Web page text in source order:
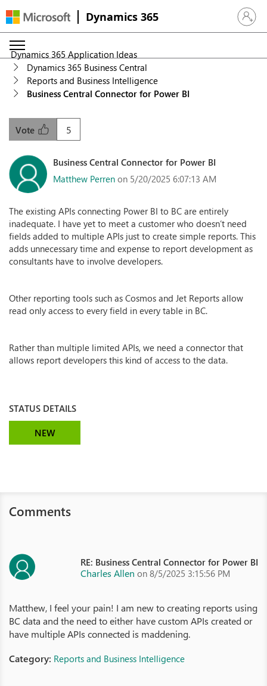
Dynamics 365 Sign in
Dynamics 365 Application Ideas
Dynamics 365 Business Central
Reports and Business Intelligence
Business Central Connector for Power BI
5
Vote
Business Central Connector for Power BI
Matthew Perren on 5/20/2025 6:07:13 AM
The existing APIs connecting Power BI to BC are entirely
inadequate. I have yet to meet a customer who doesn’t need
fields added to multiple APIs just to create simple reports. This
adds unnecessary time and expense to report development as
consultants have to involve developers.
Other reporting tools such as Cosmos and Jet Reports allow
read only access to every field in every table in BC.
Rather than multiple limited APIs, we need a connector that
allows report developers this kind of access to the data.
STATUS DETAILS
NEW
Comments
RE: Business Central Connector for Power BI
Charles Allen on 8/5/2025 3:15:56 PM
Matthew, I feel your pain! I am new to creating reports using
BC data and the need to either have custom APIs created or
have multiple APIs connected is maddening.
Category: Reports and Business Intelligence